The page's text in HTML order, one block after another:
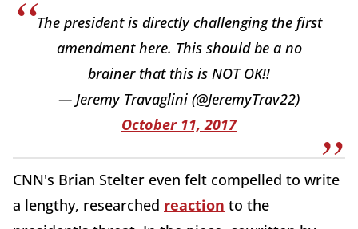
The president is directly challenging the first
amendment here. This should be a no
brainer that this is NOT OK!!
— Jeremy Travaglini (@JeremyTrav22)
October 11, 2017
CNN's Brian Stelter even felt compelled to write
a lengthy, researched reaction to the